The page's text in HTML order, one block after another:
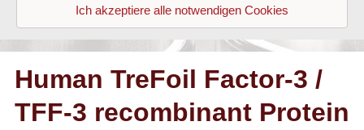
ELISA-Kits
Diaclone Products
Home
Human TreFoil Factor-3 /
TFF-3 recombinant Protein
Ich akzeptiere alle notwendigen Cookies